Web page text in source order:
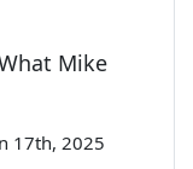
Mike
17th, 2025